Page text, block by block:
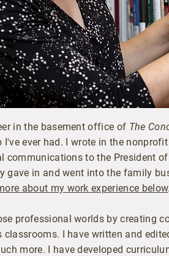
in the basement office of The
ever had. I wrote in the
communications to the President
gave in and went into the family
about my work experience below.
professional worlds by creating
I have written and
more. I have developed